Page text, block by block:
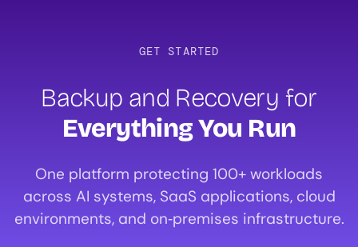
GET STARTED
Backup and Recovery for
Everything You Run
One platform protecting 100+ workloads
across AI systems, SaaS applications, cloud
environments, and on‑premises infrastructure.